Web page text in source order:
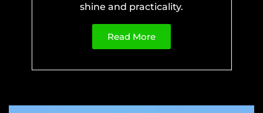
shine and practicality.
Read More